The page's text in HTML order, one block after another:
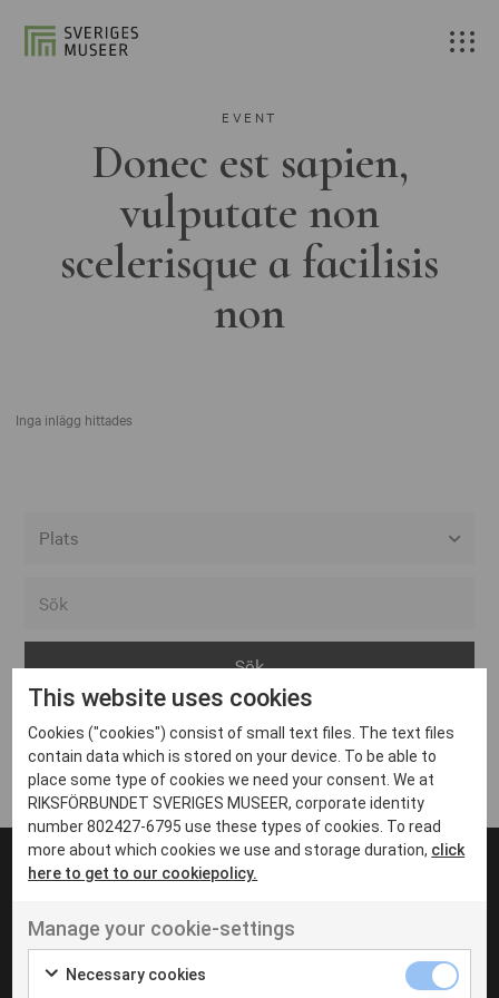
EVENT
Donec est sapien,
vulputate non
scelerisque a facilisis
non
Inga inlägg hittades
Arvika
Avesta
Bara
Boden
Borås
Eksjö
Eskilstuna
Inga inlägg hittades
UT VENENATIS NON
Ut venenatis non velit
This website uses cookies
Cookies ("cookies") consist of small text files. The text files
contain data which is stored on your device. To be able to
place some type of cookies we need your consent. We at
RIKSFÖRBUNDET SVERIGES MUSEER, corporate identity
number 802427-6795 use these types of cookies. To read
more about which cookies we use and storage duration, click
here to get to our cookiepolicy.
Manage your cookie-settings
Necessary cookies